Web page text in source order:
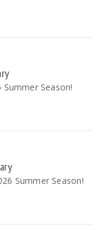
Season!
Summer Season!